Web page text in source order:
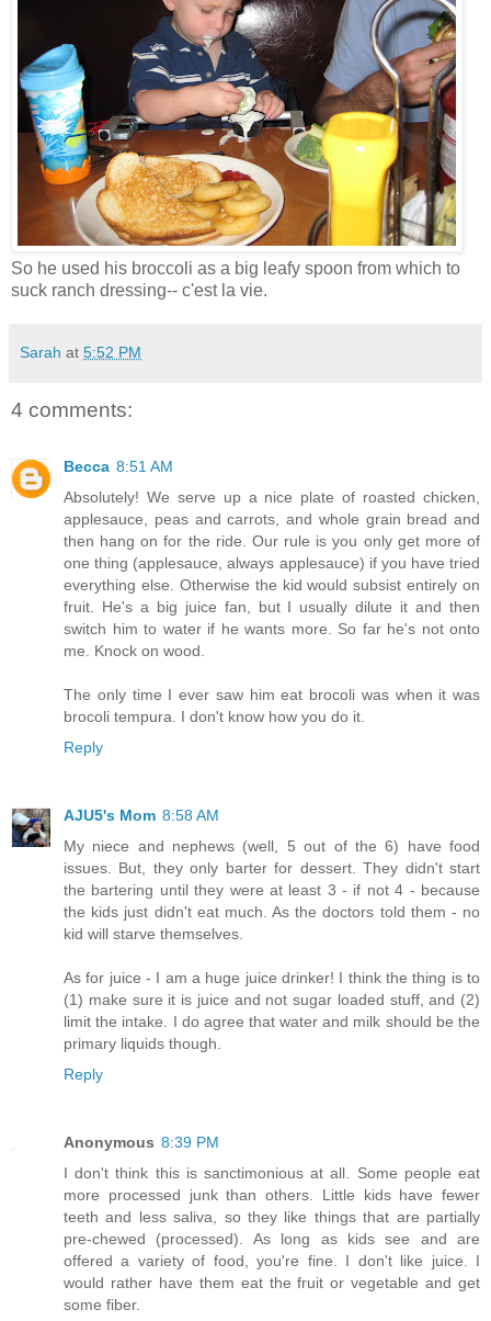
So he used his broccoli as a big leafy spoon from which to
suck ranch dressing-- c'est la vie.
Sarah at 5:52 PM
4 comments:
Becca 8:51 AM
Absolutely! We serve up a nice plate of roasted chicken,
applesauce, peas and carrots, and whole grain bread and
then hang on for the ride. Our rule is you only get more of
one thing (applesauce, always applesauce) if you have tried
everything else. Otherwise the kid would subsist entirely on
fruit. He's a big juice fan, but I usually dilute it and then
switch him to water if he wants more. So far he's not onto
me. Knock on wood.
The only time I ever saw him eat brocoli was when it was
brocoli tempura. I don't know how you do it.
Reply
AJU5's Mom 8:58 AM
My niece and nephews (well, 5 out of the 6) have food
issues. But, they only barter for dessert. They didn't start
the bartering until they were at least 3 - if not 4 - because
the kids just didn't eat much. As the doctors told them - no
kid will starve themselves.
As for juice - I am a huge juice drinker! I think the thing is to
(1) make sure it is juice and not sugar loaded stuff, and (2)
limit the intake. I do agree that water and milk should be the
primary liquids though.
Reply
Anonymous 8:39 PM
I don't think this is sanctimonious at all. Some people eat
more processed junk than others. Little kids have fewer
teeth and less saliva, so they like things that are partially
pre-chewed (processed). As long as kids see and are
offered a variety of food, you're fine. I don't like juice. I
would rather have them eat the fruit or vegetable and get
some fiber.